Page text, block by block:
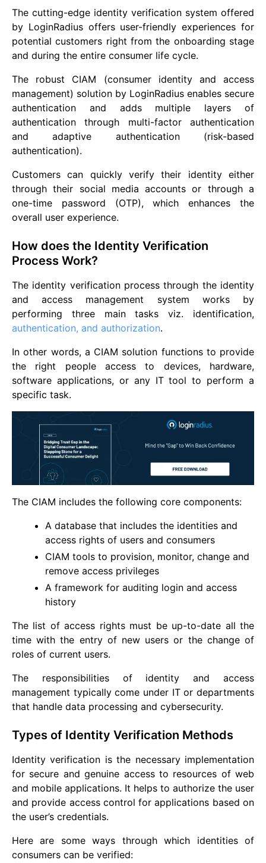
The cutting-edge identity verification system offered
by LoginRadius offers user-friendly experiences for
potential customers right from the onboarding stage
and during the entire consumer life cycle.
The robust CIAM (consumer identity and access
management) solution by LoginRadius enables secure
authentication and adds multiple layers of
authentication through multi-factor authentication
and adaptive authentication (risk-based
authentication).
Customers can quickly verify their identity either
through their social media accounts or through a
one-time password (OTP), which enhances the
overall user experience.
How does the Identity Verification
Process Work?
The identity verification process through the identity
and access management system works by
performing three main tasks viz. identification,
authentication, and authorization.
In other words, a CIAM solution functions to provide
the right people access to devices, hardware,
software applications, or any IT tool to perform a
specific task.
The CIAM includes the following core components:
A database that includes the identities and
access rights of users and consumers
CIAM tools to provision, monitor, change and
remove access privileges
A framework for auditing login and access
history
The list of access rights must be up-to-date all the
time with the entry of new users or the change of
roles of current users.
The responsibilities of identity and access
management typically come under IT or departments
that handle data processing and cybersecurity.
Types of Identity Verification Methods
Identity verification is the necessary implementation
for secure and genuine access to resources of web
and mobile applications. It helps to authorize the user
and provide access control for applications based on
the user’s credentials.
Here are some ways through which identities of
consumers can be verified: